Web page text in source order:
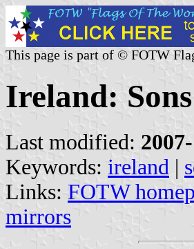
This page is part of © FOTW
Ireland:
Last modified:
Keywords: ireland |
Links: FOTW
mirrors